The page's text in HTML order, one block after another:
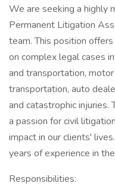
We are seeking a highly
Permanent Litigation
team. This position
on complex legal cases
and transportation,
transportation, auto
and catastrophic injuries.
a passion for civil
impact in our clients'
years of experience in
Responsibilities: